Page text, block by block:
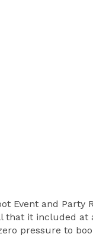
Event and Party
it included at
pressure to